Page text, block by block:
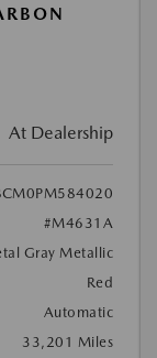
At Dealership
#M4631A
Gray Metallic
Red
Automatic
33,201 Miles